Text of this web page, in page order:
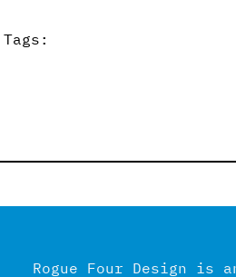
Tags:
Rogue Four Design is